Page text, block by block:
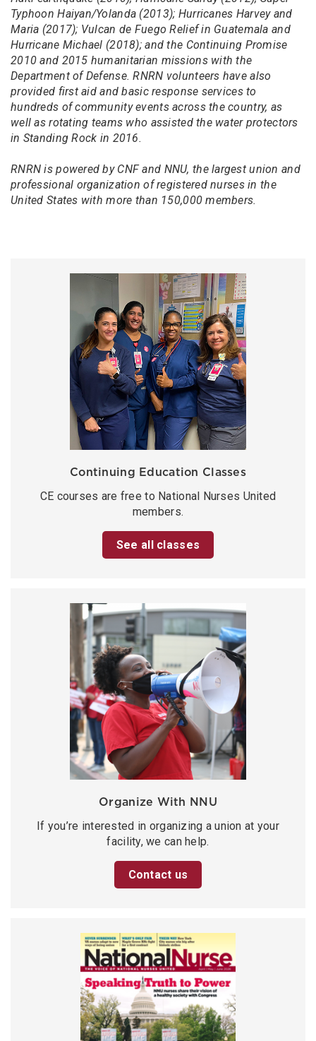
Typhoon Haiyan/Yolanda (2013); Hurricanes Harvey and
Maria (2017); Vulcan de Fuego Relief in Guatemala and
Hurricane Michael (2018); and the Continuing Promise
2010 and 2015 humanitarian missions with the
Department of Defense. RNRN volunteers have also
provided first aid and basic response services to
hundreds of community events across the country, as
well as rotating teams who assisted the water protectors
in Standing Rock in 2016.
RNRN is powered by CNF and NNU, the largest union and
professional organization of registered nurses in the
United States with more than 150,000 members.
Continuing Education Classes
CE courses are free to National Nurses United
members.
See all classes
Organize With NNU
If you’re interested in organizing a union at your
facility, we can help.
Contact us